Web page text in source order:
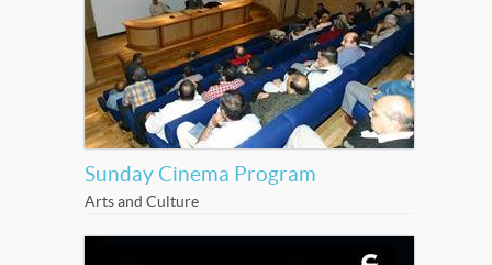
Sunday Cinema Program
Arts and Culture